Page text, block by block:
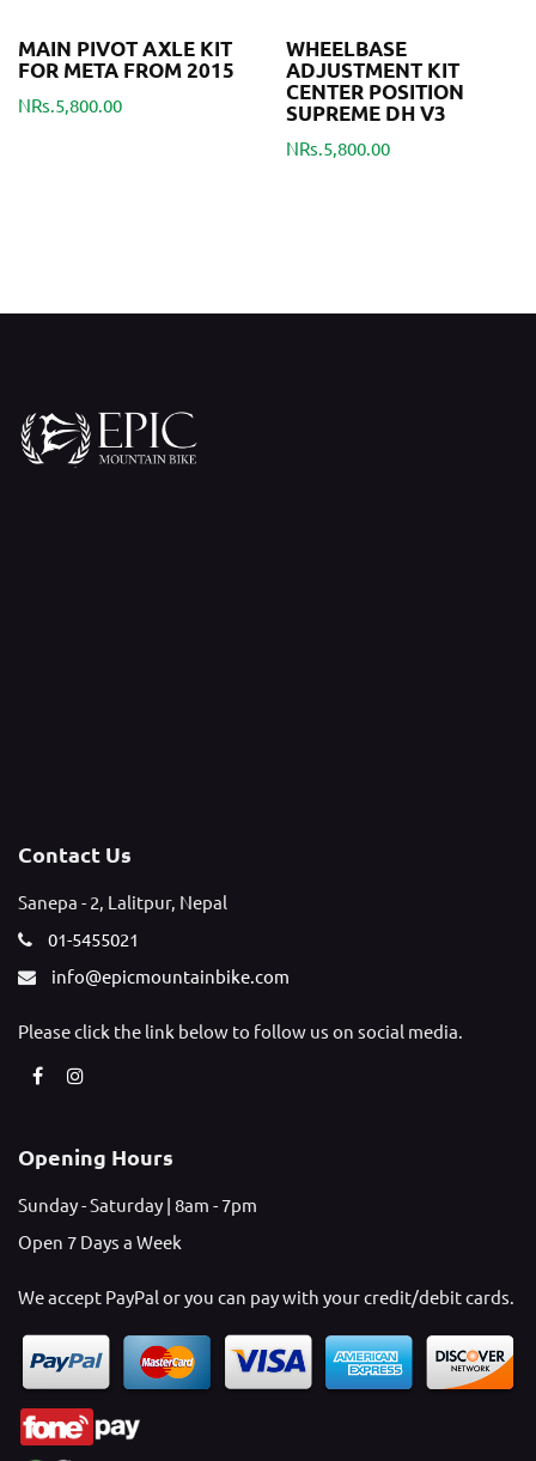
MAIN PIVOT AXLE KIT
FOR META FROM 2015
NRs.5,800.00
WHEELBASE
ADJUSTMENT KIT
CENTER POSITION
SUPREME DH V3
NRs.5,800.00
Contact Us
Sanepa - 2, Lalitpur, Nepal
01-5455021
info@epicmountainbike.com
Please click the link below to follow us on social media.
Opening Hours
Sunday - Saturday | 8am - 7pm
Open 7 Days a Week
We accept PayPal or you can pay with your credit/debit cards.